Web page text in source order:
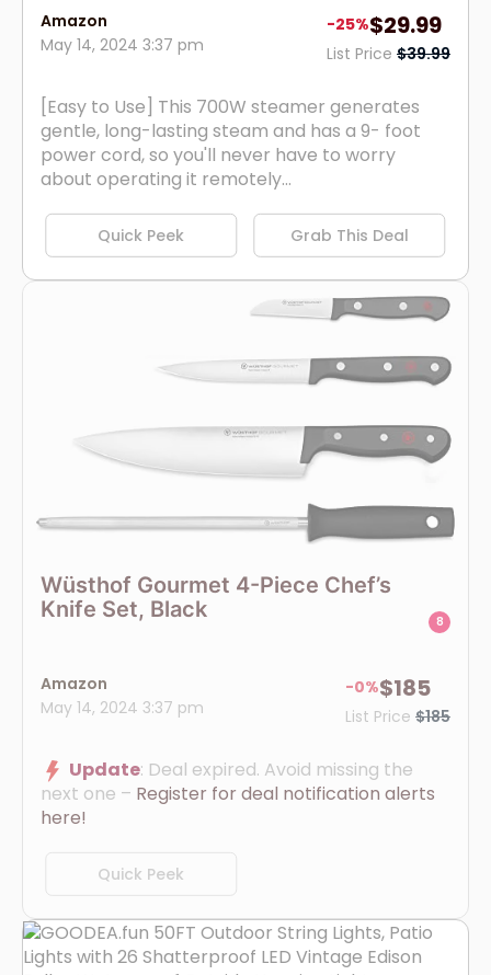
Amazon
May 14, 2024 3:37 pm
-25%$29.99
List Price $39.99
[Easy to Use] This 700W steamer generates
gentle, long-lasting steam and has a 9- foot
power cord, so you'll never have to worry
about operating it remotely...
Quick Peek Grab This Deal
Wüsthof Gourmet 4-Piece Chef’s
Knife Set, Black
8
Amazon
May 14, 2024 3:37 pm
-0%$185
List Price $185
Update: Deal expired. Avoid missing the
next one – Register for deal notification alerts
here!
Quick Peek